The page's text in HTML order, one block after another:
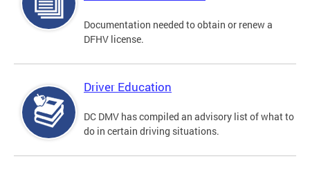
Documentation needed to obtain or renew a
DFHV license.
Driver Education
DC DMV has compiled an advisory list of what to
do in certain driving situations.